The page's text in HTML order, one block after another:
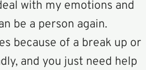
with my emotions and
be a person again.
because of a break up or
and you just need help